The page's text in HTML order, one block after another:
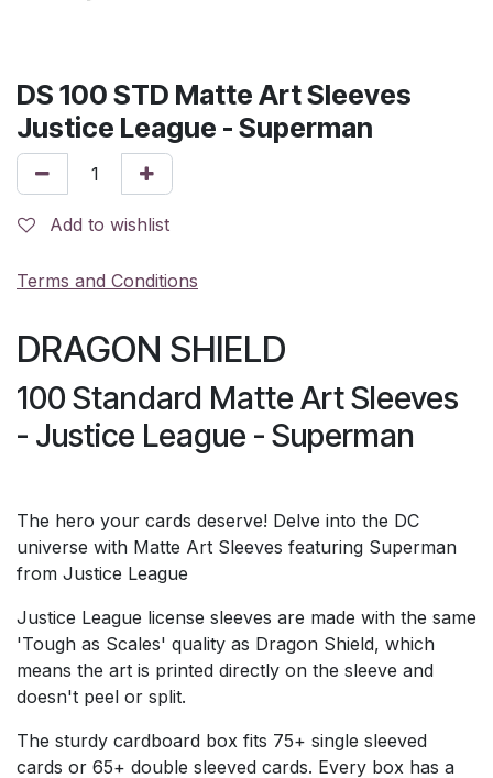
DS 100 STD Matte Art Sleeves
Justice League - Superman
Add to wishlist
Terms and Conditions
DRAGON SHIELD
100 Standard Matte Art Sleeves
- Justice League - Superman
The hero your cards deserve! Delve into the DC
universe with Matte Art Sleeves featuring Superman
from Justice League
Justice League license sleeves are made with the same
'Tough as Scales' quality as Dragon Shield, which
means the art is printed directly on the sleeve and
doesn't peel or split.
The sturdy cardboard box fits 75+ single sleeved
cards or 65+ double sleeved cards. Every box has a